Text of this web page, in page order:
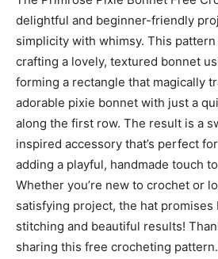
delightful and beginner-friendly
simplicity with whimsy. This
crafting a lovely, textured bonnet
forming a rectangle that magically
adorable pixie bonnet with just a
along the first row. The result is a
inspired accessory that’s perfect
adding a playful, handmade touch
Whether you’re new to crochet or
satisfying project, the hat promises
stitching and beautiful results!
sharing this free crocheting